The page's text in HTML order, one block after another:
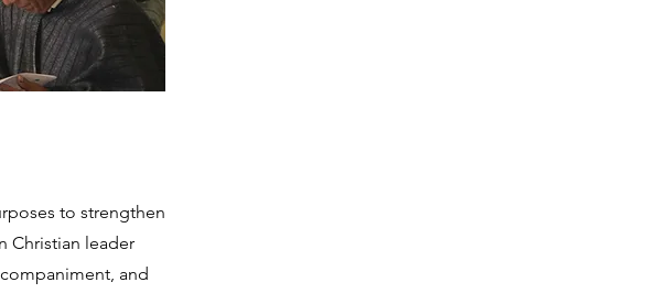
to strengthen
Christian leader
and